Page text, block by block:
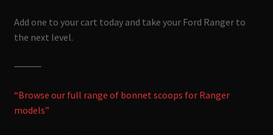
Add one to your cart today and take your Ford Ranger to
the next level.
⸻
“Browse our full range of bonnet scoops for Ranger
models”